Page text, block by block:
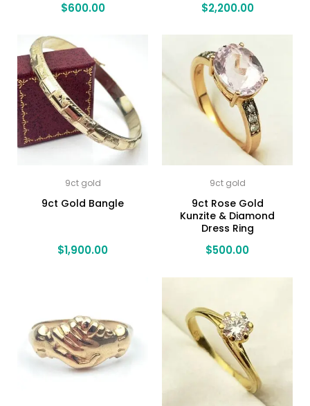
$600.00
9ct gold
9ct Gold Bangle
$1,900.00
$2,200.00
9ct gold
9ct Rose Gold
Kunzite & Diamond
Dress Ring
$500.00